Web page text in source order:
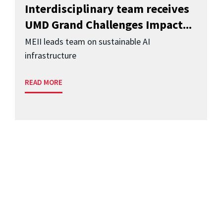
Interdisciplinary team receives
UMD Grand Challenges Impact...
MEII leads team on sustainable AI
infrastructure
READ MORE